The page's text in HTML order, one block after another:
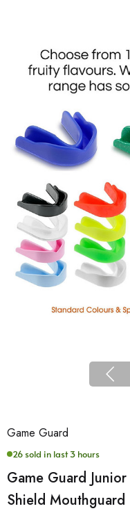
Game Guard
26 sold in last 3 hours
Game Guard
Shield Mouthguard